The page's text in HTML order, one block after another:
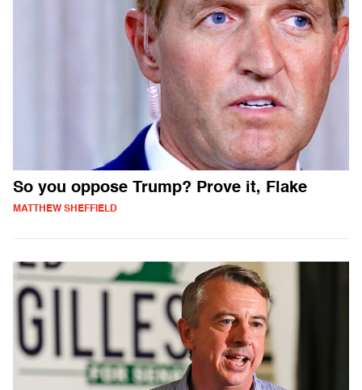
So you oppose Trump? Prove it, Flake
MATTHEW SHEFFIELD